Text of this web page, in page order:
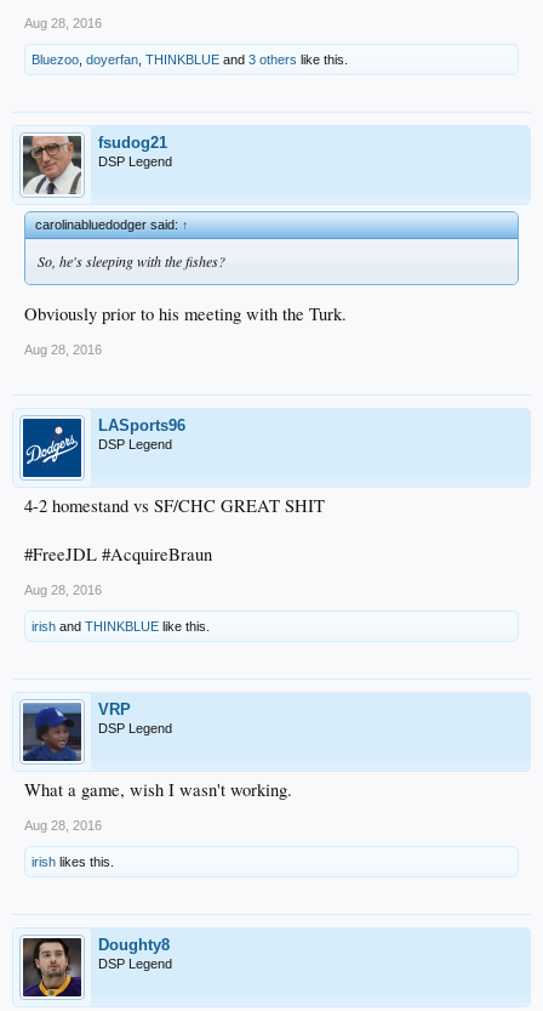
Aug 28, 2016
Bluezoo doyerfan THINKBLUE and 3 others like this.
fsudog21
DSP Legend
carolinabluedodger said:↑
So, he's sleeping with the fishes?
Obviously prior to his meeting with the Turk.
Aug 28, 2016
LASports96
DSP Legend
4-2 homestand vs SF/CHC GREAT SHIT
#FreeJDL #AcquireBraun
Aug 28, 2016
irish and THINKBLUE like this.
VRP
DSP Legend
What a game, wish I wasn't working.
Aug 28, 2016
irish likes this.
Doughty8
DSP Legend